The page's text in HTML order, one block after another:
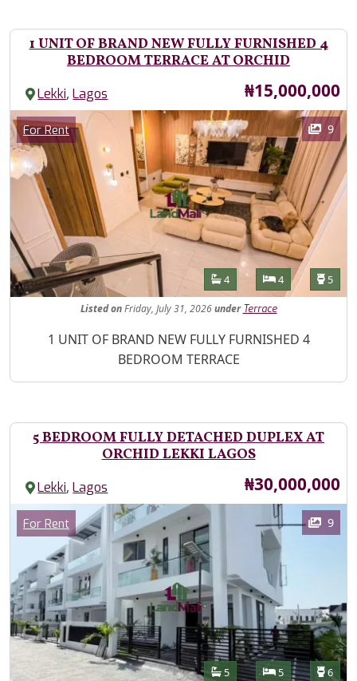
1 UNIT OF BRAND NEW FULLY FURNISHED 4
BEDROOM TERRACE AT ORCHID
Lekki,Lagos Price
₦15,000,000
Images
Category
For Rent 9
Features
Bathrooms
4 Bedrooms
4 5
Listed onFriday, July 31, 2026under Terrace
Property Description
1 UNIT OF BRAND NEW FULLY FURNISHED 4
BEDROOM TERRACE
5 BEDROOM FULLY DETACHED DUPLEX AT
ORCHID LEKKI LAGOS
Lekki,Lagos Price
₦30,000,000
Images
Category
For Rent 9
Features
Bathrooms
5 Bedrooms
5 6